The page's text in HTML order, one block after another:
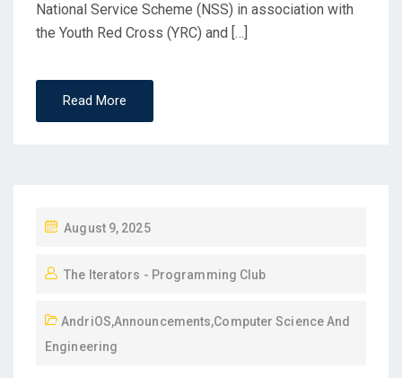
National Service Scheme (NSS) in association with
the Youth Red Cross (YRC) and […]
Read More
August 9, 2025
The Iterators - Programming Club
AndriOS,Announcements,Computer Science And
Engineering